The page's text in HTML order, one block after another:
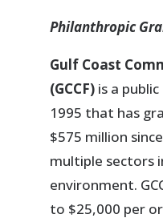
Philanthropic
Gulf Coast
(GCCF) is a
1995 that has
$575 million
multiple sectors
environment.
to $25,000 per